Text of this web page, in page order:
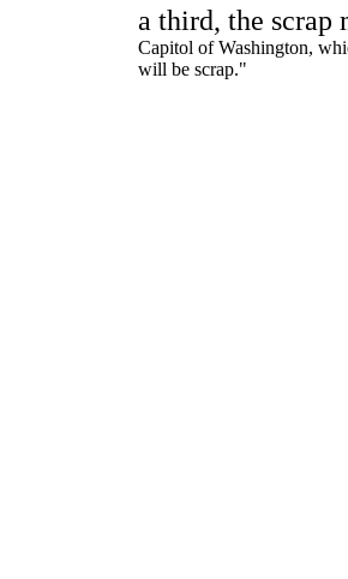
a third, the scrap
Capitol of Washington,
will be scrap."